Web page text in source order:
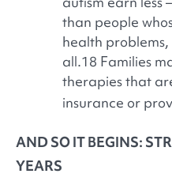
than people
health
all.18 Families
therapies that
insurance or
AND SO IT BEGINS:
YEARS